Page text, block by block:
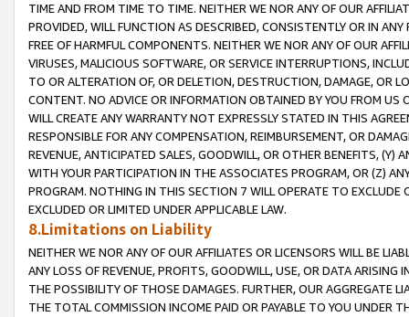
TIME AND FROM TIME TO TIME. NEITHER WE NOR ANY OF OUR
PROVIDED, WILL FUNCTION AS DESCRIBED, CONSISTENTLY OR IN
FREE OF HARMFUL COMPONENTS. NEITHER WE NOR ANY OF OUR
VIRUSES, MALICIOUS SOFTWARE, OR SERVICE INTERRUPTIONS,
TO OR ALTERATION OF, OR DELETION, DESTRUCTION, DAMAGE, OR
CONTENT. NO ADVICE OR INFORMATION OBTAINED BY YOU FROM
WILL CREATE ANY WARRANTY NOT EXPRESSLY STATED IN THIS
RESPONSIBLE FOR ANY COMPENSATION, REIMBURSEMENT, OR
REVENUE, ANTICIPATED SALES, GOODWILL, OR OTHER BENEFITS,
WITH YOUR PARTICIPATION IN THE ASSOCIATES PROGRAM, OR (Z)
PROGRAM. NOTHING IN THIS SECTION 7 WILL OPERATE TO
EXCLUDED OR LIMITED UNDER APPLICABLE LAW.
8.Limitations on Liability
NEITHER WE NOR ANY OF OUR AFFILIATES OR LICENSORS WILL BE
ANY LOSS OF REVENUE, PROFITS, GOODWILL, USE, OR DATA ARISING
THE POSSIBILITY OF THOSE DAMAGES. FURTHER, OUR AGGREGATE
THE TOTAL COMMISSION INCOME PAID OR PAYABLE TO YOU UNDER